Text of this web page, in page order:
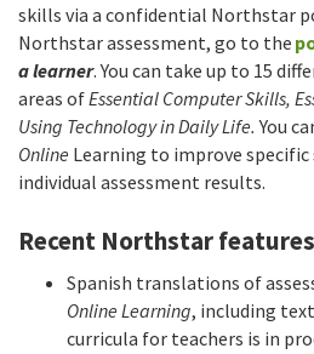
skills via a confidential Northstar
Northstar assessment, go to the
a learner. You can take up to 15
areas ofEssential Computer Skills,
Using Technology in Daily Life. You
Online Learning to improve
individual assessment results.
Recent Northstar
Spanish translations of
Online Learning, including
curricula for teachers is in